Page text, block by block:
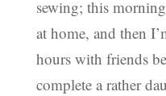
sewing; this
at home, and then
hours with friends
complete a rather